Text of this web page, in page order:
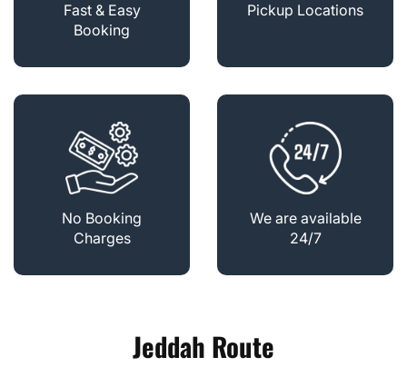
Fast & Easy
Booking
Pickup Locations
No Booking
Charges
We are available
24/7
Jeddah Route